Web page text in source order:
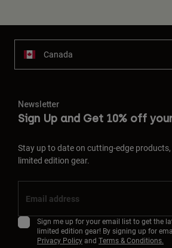
Canada
Newsletter
Sign Up and Get 10% off
Stay up to date on cutting-edge
limited edition gear.
Sign me up for your email list to get the
limited edition gear! By signing up for
Privacy Policyand Terms & Conditions.